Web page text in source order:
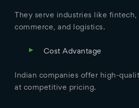
They serve industries like
commerce, and logistics.
Cost Advantage
Indian companies offer high-
at competitive pricing.